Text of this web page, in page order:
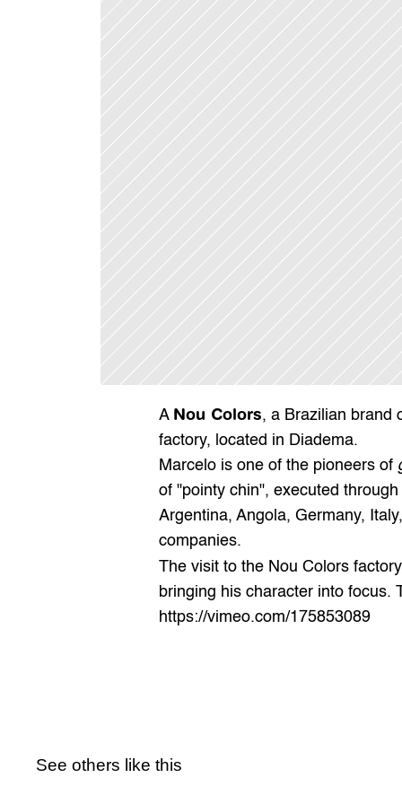
A Nou Colors, a Brazilian brand
factory, located in Diadema.
Marcelo is one of the pioneers of
of "pointy chin", executed
Argentina, Angola, Germany,
companies.
The visit to the Nou Colors
bringing his character into focus.
https://vimeo.com/175853089
See others like this